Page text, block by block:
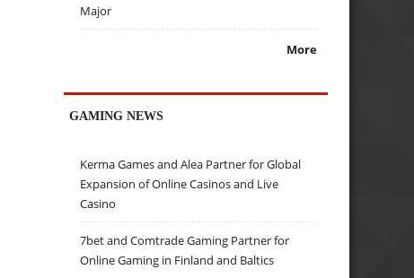
Major
More
GAMING NEWS
Kerma Games and Alea Partner for Global
Expansion of Online Casinos and Live
Casino
7bet and Comtrade Gaming Partner for
Online Gaming in Finland and Baltics